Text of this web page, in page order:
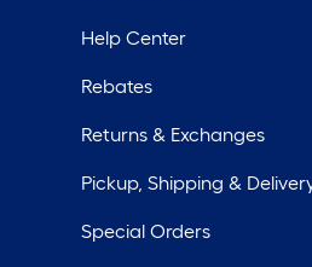
Help Center
Rebates
Returns & Exchanges
Pickup, Shipping &
Special Orders